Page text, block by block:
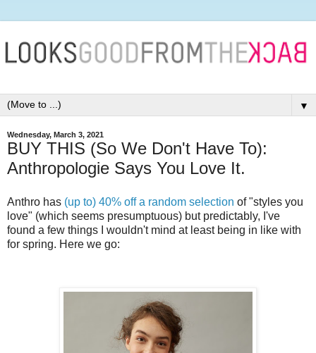
▼
Wednesday, March 3, 2021
BUY THIS (So We Don't Have To):
Anthropologie Says You Love It.
Anthro has (up to) 40% off a random selection of "styles you
love" (which seems presumptuous) but predictably, I've
found a few things I wouldn't mind at least being in like with
for spring. Here we go: